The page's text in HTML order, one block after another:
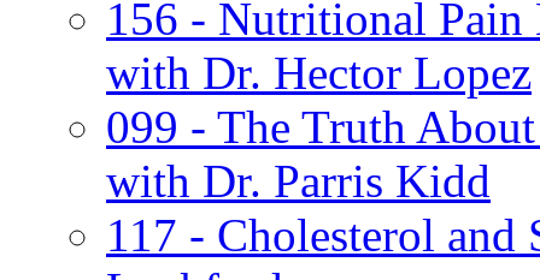
156 - Nutritional
with Dr. Hector Lopez
099 - The Truth
with Dr. Parris Kidd
117 - Cholesterol